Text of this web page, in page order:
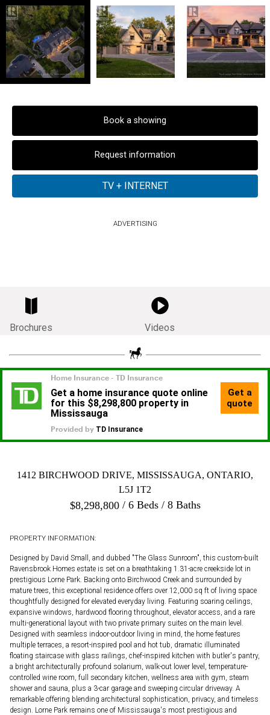
Book a showing
Request information
ADVERTISING
Brochures Videos
1412 BIRCHWOOD DRIVE, MISSISSAUGA, ONTARIO,
L5J 1T2
$8,298,800 6 Beds 8 Baths
PROPERTY INFORMATION:
Designed by David Small, and dubbed "The Glass Sunroom", this custom-built
Ravensbrook Homes estate is set on a breathtaking 1.31-acre creekside lot in
prestigious Lorne Park. Backing onto Birchwood Creek and surrounded by
mature trees, this exceptional residence offers over 12,000 sq ft of living space
thoughtfully designed for elevated everyday living. Featuring soaring ceilings,
expansive windows, hardwood flooring throughout, elevator access, and a rare
multi-generational layout with two private primary suites on the main level.
Designed with seamless indoor-outdoor living in mind, the home features
multiple terraces, a resort-inspired pool and hot tub, dramatic illuminated
floating staircase with glass railings, chef-inspired kitchen with butler's pantry,
a bright architecturally profound solarium, walk-out lower level, temperature-
controlled wine room, full secondary kitchen, wellness area with gym, steam
shower and sauna, plus a 3-car garage and sweeping circular driveway. A
remarkable offering blending architectural sophistication, privacy, and timeless
design. Lorne Park remains one of Mississauga's most prestigious and